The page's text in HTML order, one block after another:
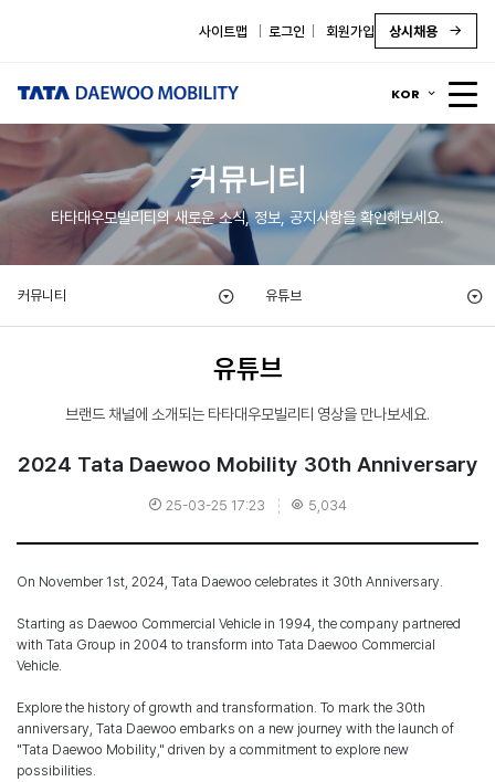
사이트맵 로그인 회원가입 상시채용
KOR
커뮤니티
타타대우모빌리티의 새로운 소식, 정보, 공지사항을 확인해보세요.
커뮤니티 유튜브
유튜브
브랜드 채널에 소개되는 타타대우모빌리티 영상을 만나보세요.
2024 Tata Daewoo Mobility 30th Anniversary
25-03-25 17:23 5,034
On November 1st, 2024, Tata Daewoo celebrates it 30th Anniversary.
Starting as Daewoo Commercial Vehicle in 1994, the company partnered
with Tata Group in 2004 to transform into Tata Daewoo Commercial
Vehicle.
Explore the history of growth and transformation. To mark the 30th
anniversary, Tata Daewoo embarks on a new journey with the launch of
"Tata Daewoo Mobility," driven by a commitment to explore new
possibilities.